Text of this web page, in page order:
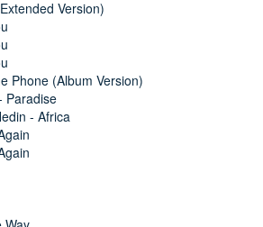
Version)
Phone (Album Version)
Paradise
- Africa